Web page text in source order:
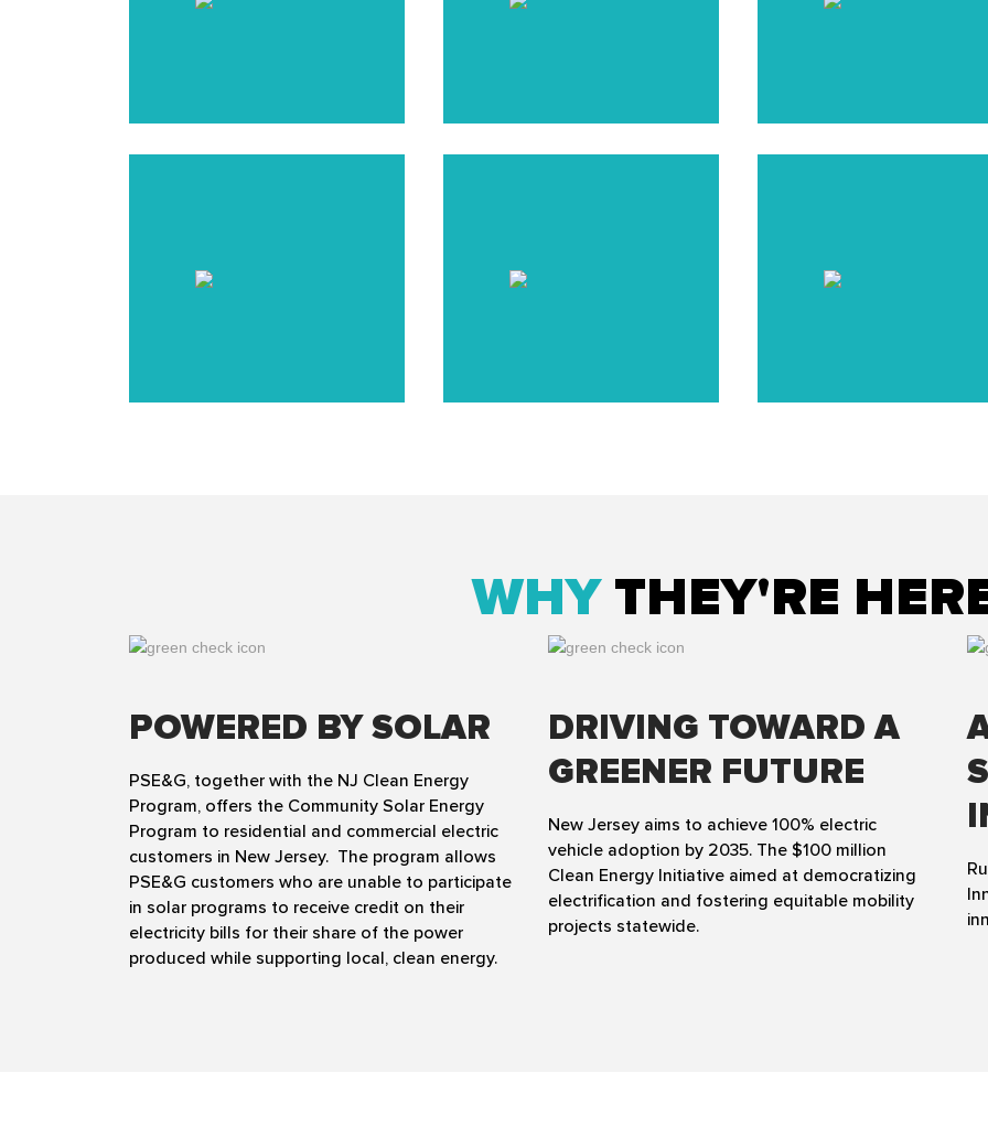
WHYTHEY'RE
POWERED BY SOLAR
PSE&G, together with the NJ Clean Energy
Program, offers the Community Solar Energy
Program to residential and commercial electric
customers in New Jersey. The program allows
PSE&G customers who are unable to participate
in solar programs to receive credit on their
electricity bills for their share of the power
produced while supporting local, clean energy.
DRIVING TOWARD A
GREENER FUTURE
New Jersey aims to achieve 100% electric
vehicle adoption by 2035. The $100 million
Clean Energy Initiative aimed at democratizing
electrification and fostering equitable mobility
projects statewide.